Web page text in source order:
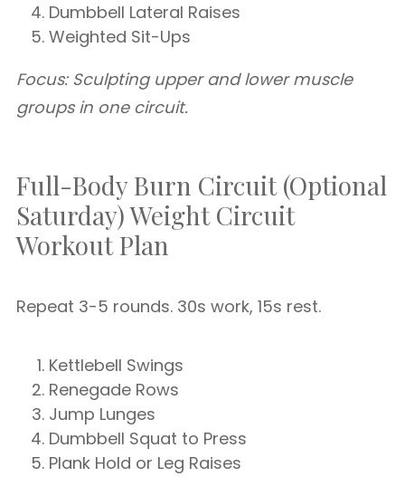
Dumbbell Lateral Raises
Weighted Sit-Ups
Focus: Sculpting upper and lower muscle
groups in one circuit.
Full-Body Burn Circuit (Optional
Saturday) Weight Circuit
Workout Plan
Repeat 3-5 rounds. 30s work, 15s rest.
Kettlebell Swings
Renegade Rows
Jump Lunges
Dumbbell Squat to Press
Plank Hold or Leg Raises